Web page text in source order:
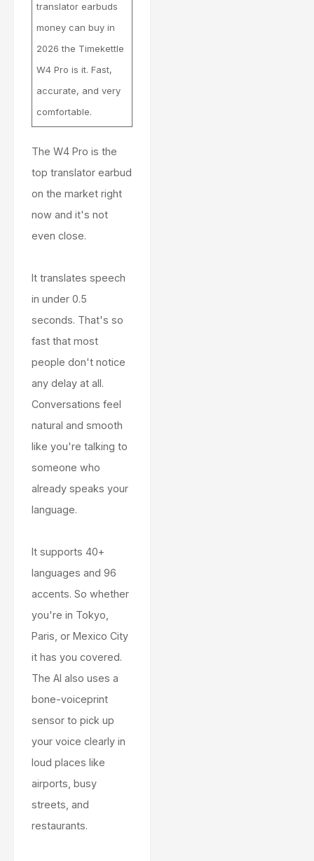
translator earbuds
money can buy in
2026 the Timekettle
W4 Pro is it. Fast,
accurate, and very
comfortable.
The W4 Pro is the
top translator earbud
on the market right
now and it's not
even close.
It translates speech
in under 0.5
seconds. That's so
fast that most
people don't notice
any delay at all.
Conversations feel
natural and smooth
like you're talking to
someone who
already speaks your
language.
It supports 40+
languages and 96
accents. So whether
you're in Tokyo,
Paris, or Mexico City
it has you covered.
The AI also uses a
bone-voiceprint
sensor to pick up
your voice clearly in
loud places like
airports, busy
streets, and
restaurants.